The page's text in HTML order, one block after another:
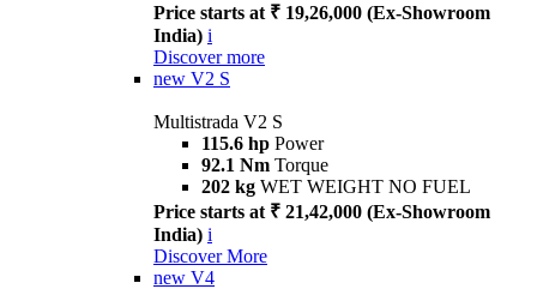
Price starts at ₹ 19,26,000 (Ex-Showroom
India) i
Discover more
new V2 S
Multistrada V2 S
115.6 hp Power
92.1 Nm Torque
202 kg WET WEIGHT NO FUEL
Price starts at ₹ 21,42,000 (Ex-Showroom
India) i
Discover More
new V4